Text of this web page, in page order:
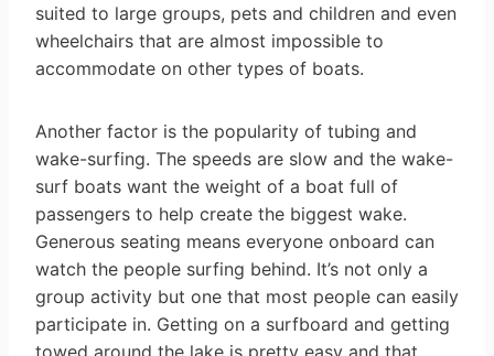
suited to large groups, pets and children and even
wheelchairs that are almost impossible to
accommodate on other types of boats.
Another factor is the popularity of tubing and
wake-surfing. The speeds are slow and the wake-
surf boats want the weight of a boat full of
passengers to help create the biggest wake.
Generous seating means everyone onboard can
watch the people surfing behind. It’s not only a
group activity but one that most people can easily
participate in. Getting on a surfboard and getting